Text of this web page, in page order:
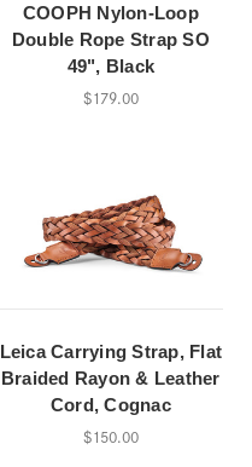
COOPH Nylon-Loop
Double Rope Strap SO
49", Black
$179.00
Leica Carrying Strap, Flat
Braided Rayon & Leather
Cord, Cognac
$150.00